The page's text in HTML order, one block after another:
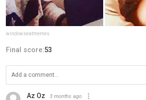
windowseatmemes
Final score:53
Az Oz 3 months ago